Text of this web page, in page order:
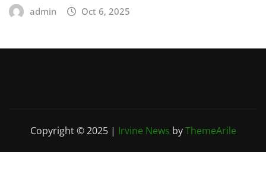
admin Oct 6, 2025
Copyright © 2025 | Irvine News byThemeArile